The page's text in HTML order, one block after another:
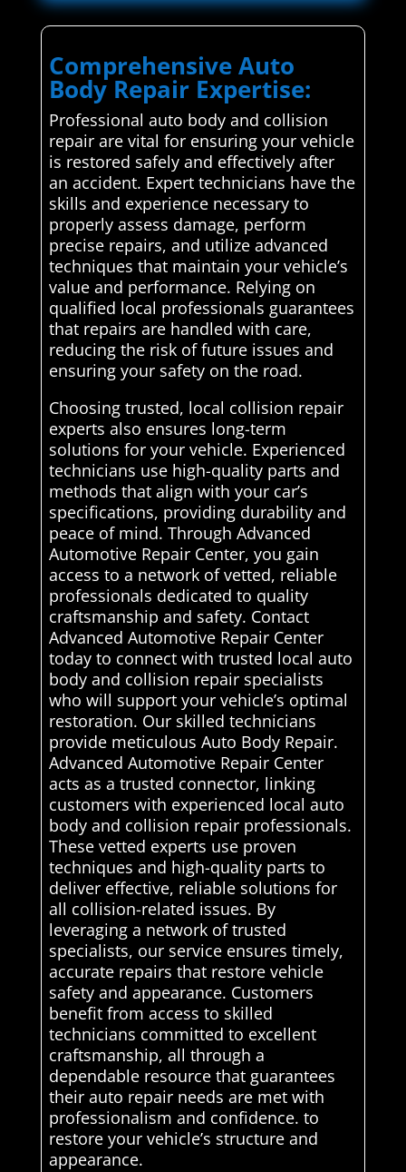
Comprehensive Auto
Body Repair Expertise:
Professional auto body and collision
repair are vital for ensuring your vehicle
is restored safely and effectively after
an accident. Expert technicians have the
skills and experience necessary to
properly assess damage, perform
precise repairs, and utilize advanced
techniques that maintain your vehicle’s
value and performance. Relying on
qualified local professionals guarantees
that repairs are handled with care,
reducing the risk of future issues and
ensuring your safety on the road.
Choosing trusted, local collision repair
experts also ensures long-term
solutions for your vehicle. Experienced
technicians use high-quality parts and
methods that align with your car’s
specifications, providing durability and
peace of mind. Through Advanced
Automotive Repair Center, you gain
access to a network of vetted, reliable
professionals dedicated to quality
craftsmanship and safety. Contact
Advanced Automotive Repair Center
today to connect with trusted local auto
body and collision repair specialists
who will support your vehicle’s optimal
restoration. Our skilled technicians
provide meticulous Auto Body Repair.
Advanced Automotive Repair Center
acts as a trusted connector, linking
customers with experienced local auto
body and collision repair professionals.
These vetted experts use proven
techniques and high-quality parts to
deliver effective, reliable solutions for
all collision-related issues. By
leveraging a network of trusted
specialists, our service ensures timely,
accurate repairs that restore vehicle
safety and appearance. Customers
benefit from access to skilled
technicians committed to excellent
craftsmanship, all through a
dependable resource that guarantees
their auto repair needs are met with
professionalism and confidence. to
restore your vehicle’s structure and
appearance.